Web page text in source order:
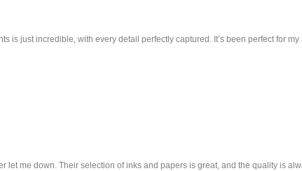
is just incredible, with every detail perfectly captured. It’s been perfect for
let me down. Their selection of inks and papers is great, and the quality is